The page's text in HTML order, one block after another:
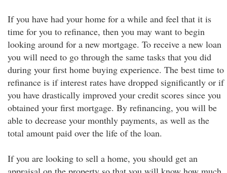
If you have had your home for a while and feel that it is
time for you to refinance, then you may want to begin
looking around for a new mortgage. To receive a new loan
you will need to go through the same tasks that you did
during your first home buying experience. The best time to
refinance is if interest rates have dropped significantly or if
you have drastically improved your credit scores since you
obtained your first mortgage. By refinancing, you will be
able to decrease your monthly payments, as well as the
total amount paid over the life of the loan.
If you are looking to sell a home, you should get an